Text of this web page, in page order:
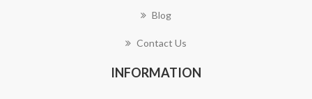
Blog
Contact Us
INFORMATION